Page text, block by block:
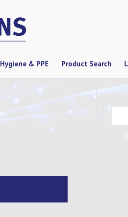
Hygiene & PPE Product Search